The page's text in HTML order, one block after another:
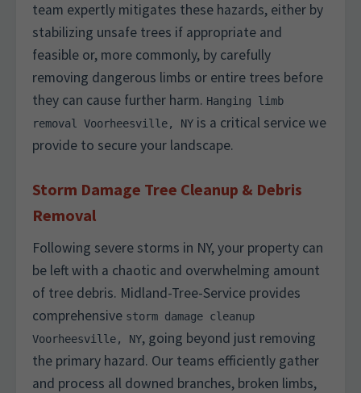
team expertly mitigates these hazards, either by
stabilizing unsafe trees if appropriate and
feasible or, more commonly, by carefully
removing dangerous limbs or entire trees before
they can cause further harm. Hanging limb
removal Voorheesville, NY is a critical service we
provide to secure your landscape.
Storm Damage Tree Cleanup & Debris
Removal
Following severe storms in NY, your property can
be left with a chaotic and overwhelming amount
of tree debris. Midland-Tree-Service provides
comprehensive storm damage cleanup
Voorheesville, NY, going beyond just removing
the primary hazard. Our teams efficiently gather
and process all downed branches, broken limbs,